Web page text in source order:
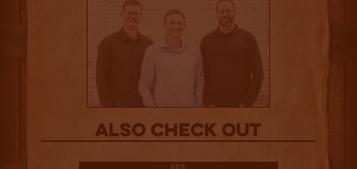
Also Check out